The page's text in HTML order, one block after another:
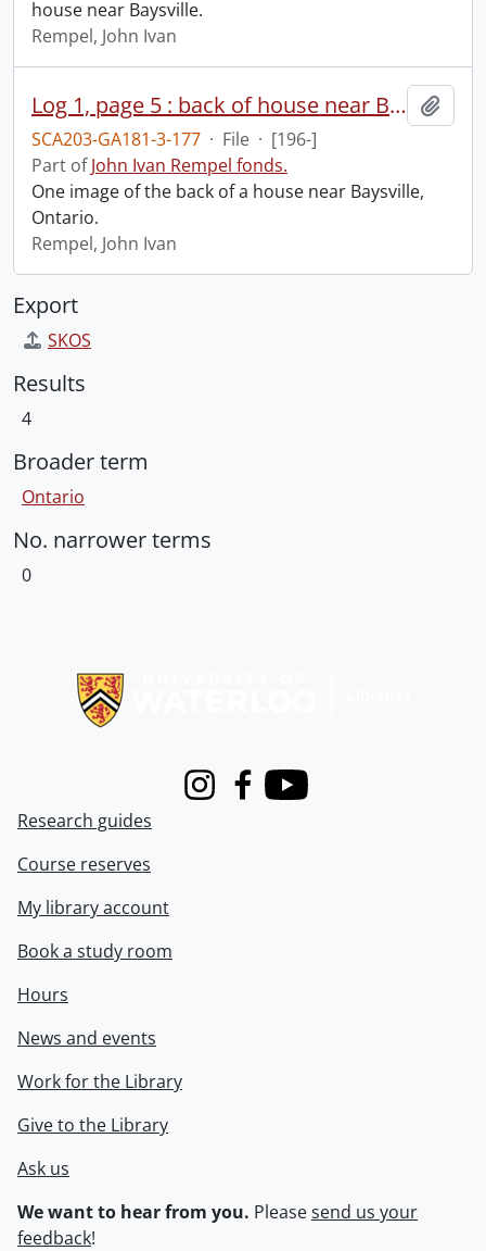
house near Baysville.
Rempel, John Ivan
Log 1, page 5 : back of house near Baysville.
SCA203-GA181-3-177 · File · [196-]
Part ofJohn Ivan Rempel fonds.
One image of the back of a house near Baysville,
Ontario.
Rempel, John Ivan
Export
SKOS
Results
4
Broader term
Ontario
No. narrower terms
0
InstagramFacebook
Youtube
Research guides
Course reserves
My library account
Book a study room
Hours
News and events
Work for the Library
Give to the Library
Ask us
We want to hear from you. Pleasesend us your
feedback!